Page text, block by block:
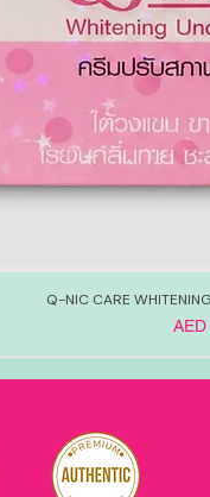
Q-NIC CARE
Price